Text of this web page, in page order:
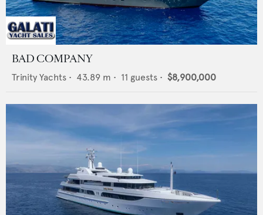
BAD COMPANY
Trinity Yachts • 43.89 m • 11 guests • $8,900,000